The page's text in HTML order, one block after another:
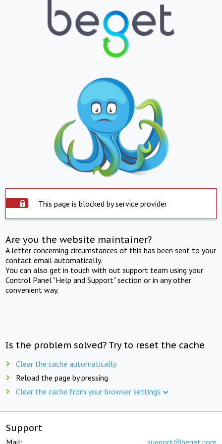
This page is blocked by service provider
Are you the website maintainer?
A letter concerning circumstances of this has been sent to your
contact email automatically.
You can also get in touch with out support team using your
Control Panel "Help and Support" section or in any other
convenient way.
Is the problem solved? Try to reset the cache
Clear the cache automatically
Reload the page by pressing
Clear the cache from your browser settings
Support
Mail: support@beget.com